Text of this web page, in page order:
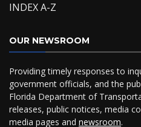
INDEX A-Z
OUR NEWSROOM
Providing timely responses to
government officials, and the
Florida Department of
releases, public notices, media
media pages and newsroom.